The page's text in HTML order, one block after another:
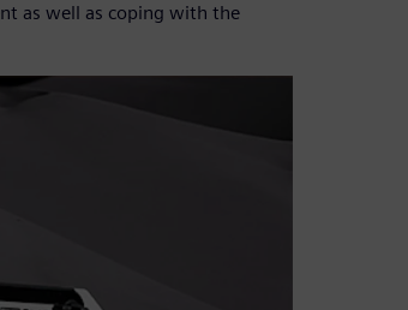
as well as coping with the